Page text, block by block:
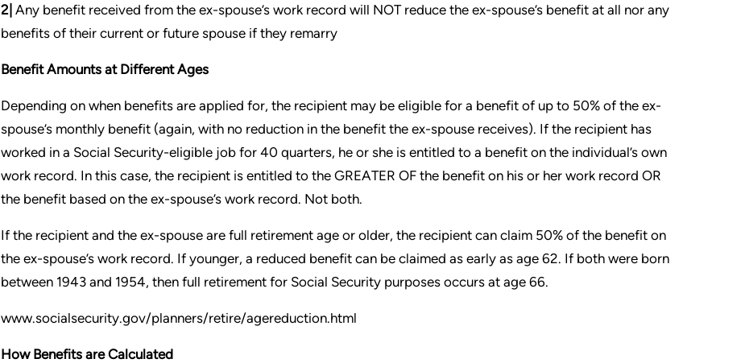
2| Any benefit received from the ex-spouse’s work record will NOT reduce the ex-spouse’s benefit at all nor any
benefits of their current or future spouse if they remarry
Benefit Amounts at Different Ages
Depending on when benefits are applied for, the recipient may be eligible for a benefit of up to 50% of the ex-
spouse’s monthly benefit (again, with no reduction in the benefit the ex-spouse receives). If the recipient has
worked in a Social Security-eligible job for 40 quarters, he or she is entitled to a benefit on the individual’s own
work record. In this case, the recipient is entitled to the GREATER OF the benefit on his or her work record OR
the benefit based on the ex-spouse’s work record. Not both.
If the recipient and the ex-spouse are full retirement age or older, the recipient can claim 50% of the benefit on
the ex-spouse’s work record. If younger, a reduced benefit can be claimed as early as age 62. If both were born
between 1943 and 1954, then full retirement for Social Security purposes occurs at age 66.
www.socialsecurity.gov/planners/retire/agereduction.html
How Benefits are Calculated